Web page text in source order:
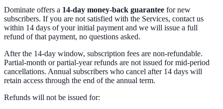
Dominate offers a 14-day money-back guarantee for new
subscribers. If you are not satisfied with the Services, contact us
within 14 days of your initial payment and we will issue a full
refund of that payment, no questions asked.
After the 14-day window, subscription fees are non-refundable.
Partial-month or partial-year refunds are not issued for mid-period
cancellations. Annual subscribers who cancel after 14 days will
retain access through the end of the annual term.
Refunds will not be issued for: